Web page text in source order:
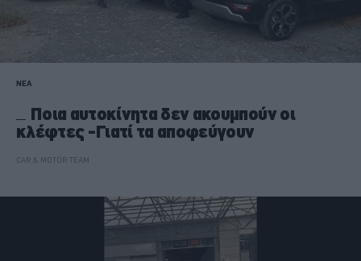
ΝΕΑ
Ποια αυτοκίνητα δεν ακουμπούν οι
κλέφτες -Γιατί τα αποφεύγουν
CAR & MOTOR TEAM